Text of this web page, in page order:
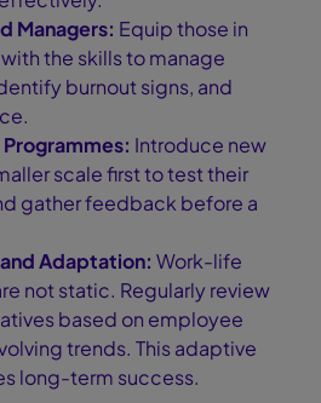
Managers: Equip those in
the skills to manage
burnout signs, and
Introduce new
scale first to test their
gather feedback before a
Adaptation: Work-life
not static. Regularly review
based on employee
trends. This adaptive
long-term success.